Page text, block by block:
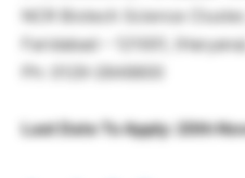
NCR Biotech Science
Faridabad – 121001, (Haryana).
Ph: 0129-2848800
Last Date To Apply: 20th